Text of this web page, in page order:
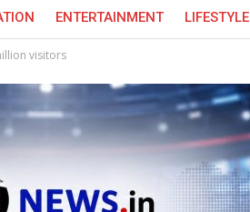
ENTERTAINMENT LIFESTYLE
visitors